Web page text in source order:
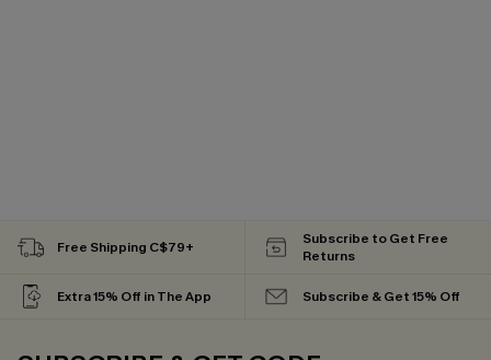
Free Shipping C$79+
Subscribe to Get Free
Returns
Extra 15% Off in The App Subscribe & Get 15% Off